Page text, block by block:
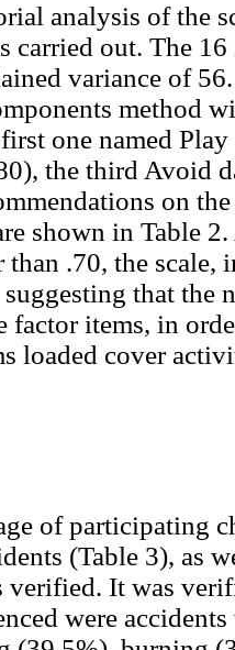
analysis of the
carried out. The 16
variance of
method
one named
the third Avoid
on
shown in Table
than .70, the scale,
suggesting that
factor items, in
loaded cover
of participating
(Table 3), as
verified. It was
were